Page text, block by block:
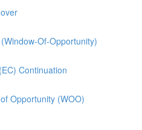
Of-Opportunity)
Continuation
Opportunity (WOO)